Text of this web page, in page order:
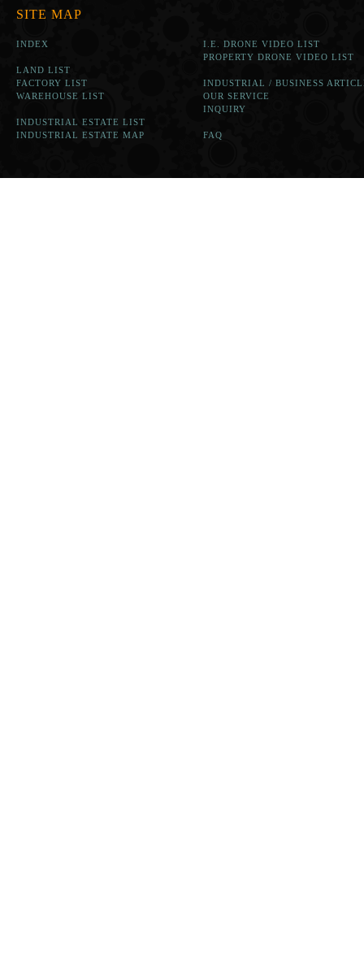
SITE MAP
INDEX
LAND LIST
FACTORY LIST
WAREHOUSE LIST
INDUSTRIAL ESTATE LIST
INDUSTRIAL ESTATE MAP
I.E. DRONE VIDEO LIST
PROPERTY DRONE VIDEO LIST
INDUSTRIAL / BUSINESS
OUR SERVICE
INQUIRY
FAQ